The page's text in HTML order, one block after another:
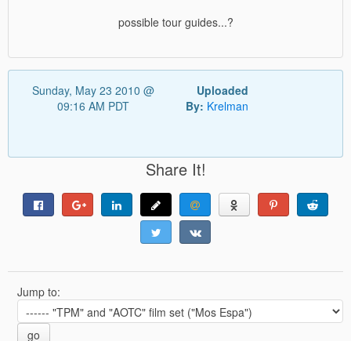
possible tour guides...?
Sunday, May 23 2010 @
09:16 AM PDT
Uploaded
By: Krelman
Share It!
Jump to:
go